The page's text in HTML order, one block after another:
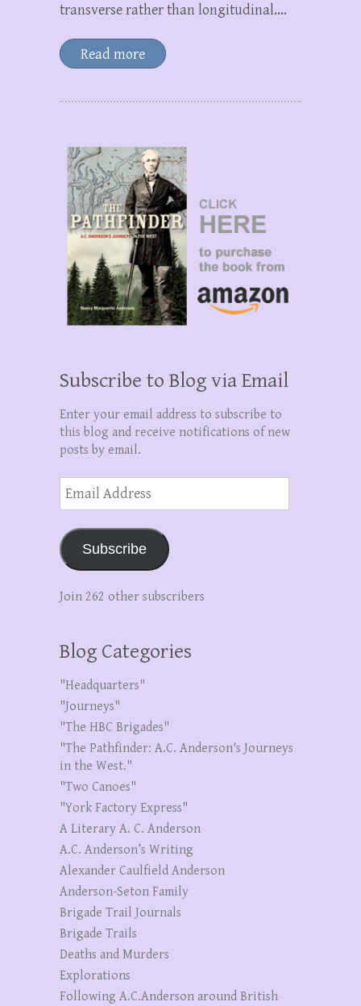
transverse rather than longitudinal.…
Read more
Subscribe to Blog via Email
Enter your email address to subscribe to
this blog and receive notifications of new
posts by email.
Email
Address
Subscribe
Join 262 other subscribers
Blog Categories
"Headquarters"
"Journeys"
"The HBC Brigades"
"The Pathfinder: A.C. Anderson's Journeys
in the West."
"Two Canoes"
"York Factory Express"
A Literary A. C. Anderson
A.C. Anderson’s Writing
Alexander Caulfield Anderson
Anderson-Seton Family
Brigade Trail Journals
Brigade Trails
Deaths and Murders
Explorations
Following A.C.Anderson around British